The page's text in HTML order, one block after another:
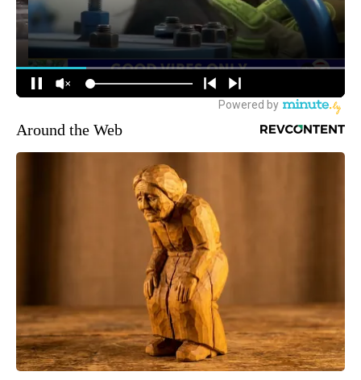
Around the Web